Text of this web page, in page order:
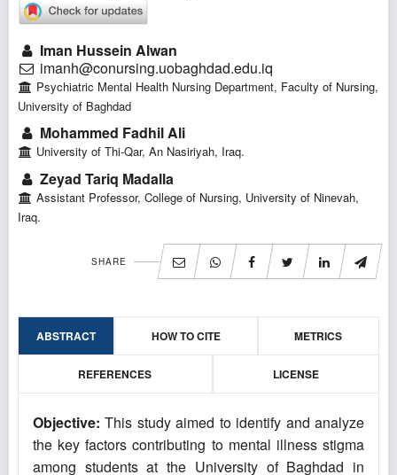
Iman Hussein Alwan
imanh@conursing.uobaghdad.edu.iq
Psychiatric Mental Health Nursing Department, Faculty of Nursing,
University of Baghdad
Mohammed Fadhil Ali
University of Thi-Qar, An Nasiriyah, Iraq.
Zeyad Tariq Madalla
Assistant Professor, College of Nursing, University of Ninevah,
Iraq.
SHARE
ABSTRACT HOW TO CITE METRICS
REFERENCES LICENSE
Objective: This study aimed to identify and analyze
the key factors contributing to mental illness stigma
among students at the University of Baghdad in